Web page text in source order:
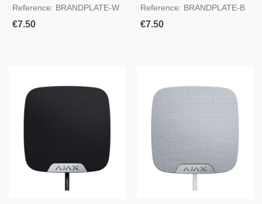
Reference: BRANDPLATE-W
€7.50
Reference: BRANDPLATE-B
€7.50